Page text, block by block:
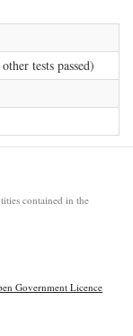
tests passed)
contained in the
Government Licence